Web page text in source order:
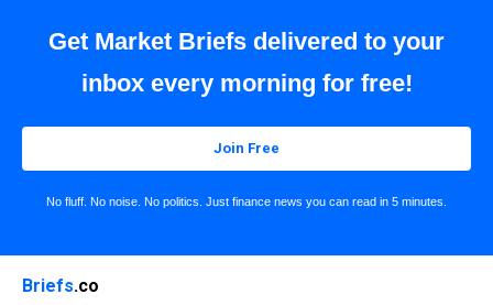
Get Market Briefs delivered to your
inbox every morning for free!
Join Free
No fluff. No noise. No politics. Just finance news you can read in 5 minutes.
Briefs.co